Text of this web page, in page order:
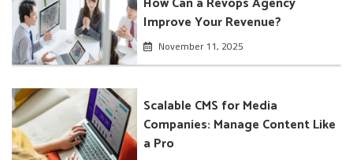
Improve Your Revenue?
November 11, 2025
Scalable CMS for Media
Companies: Manage Content Like
a Pro